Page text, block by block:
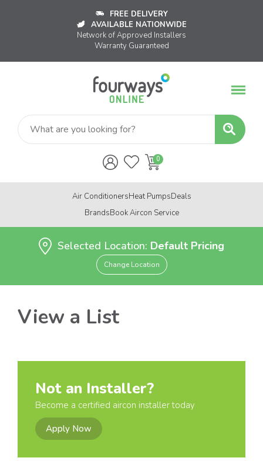
FREE DELIVERY
AVAILABLE NATIONWIDE
Network of Approved Installers
Warranty Guaranteed
Air ConditionersHeat PumpsDeals
BrandsBook Aircon Service
Selected Location: Default Pricing
Change Location
View a List
Not an Installer?
Become a certified aircon installer today
Apply Now